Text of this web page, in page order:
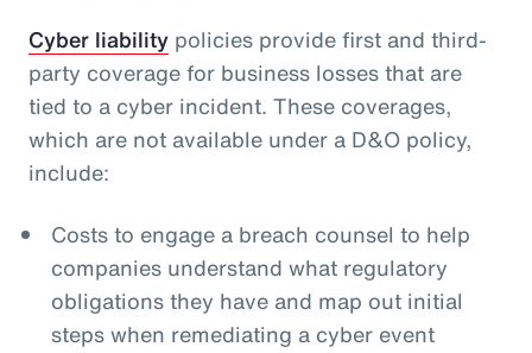
Cyber liability policies provide first and third-
party coverage for business losses that are
tied to a cyber incident. These coverages,
which are not available under a D&O policy,
include:
Costs to engage a breach counsel to help
companies understand what regulatory
obligations they have and map out initial
steps when remediating a cyber event